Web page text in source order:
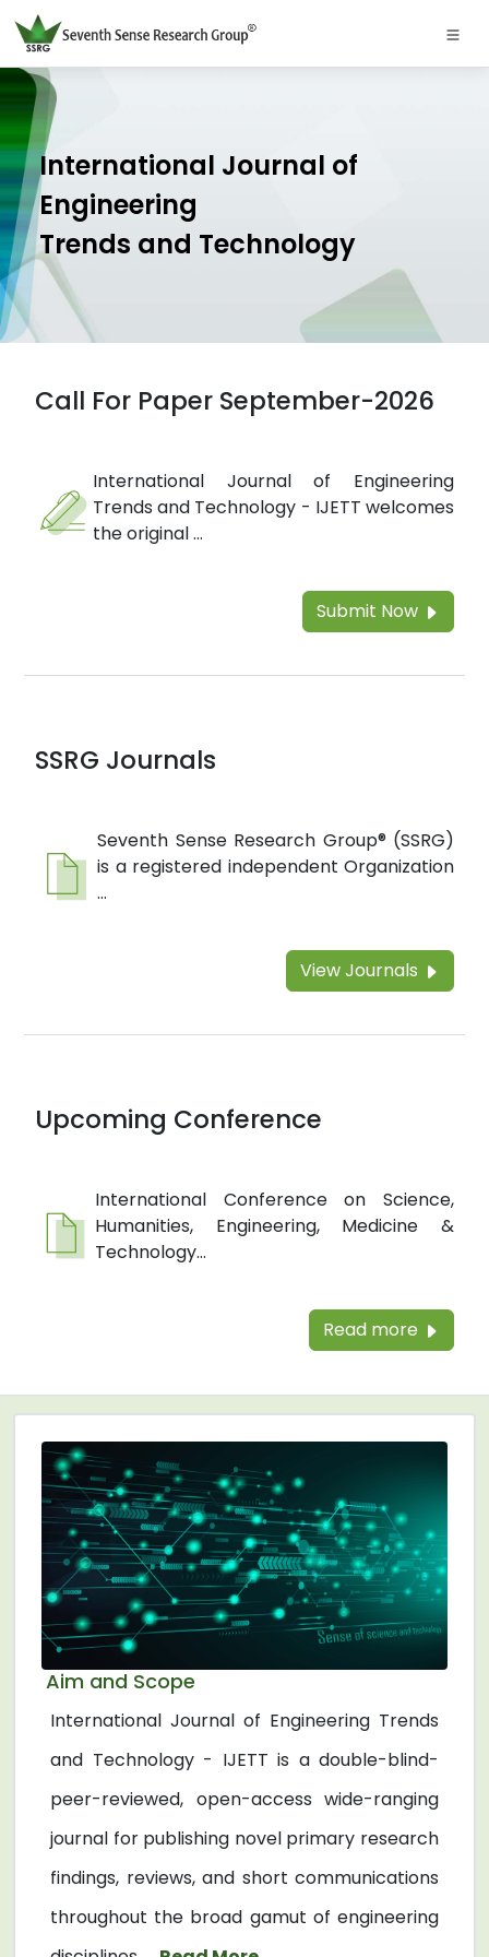
International Journal of
Engineering
Trends and Technology
Call For Paper September-2026
International Journal of Engineering
Trends and Technology - IJETT welcomes
the original ...
Submit Now
SSRG Journals
Seventh Sense Research Group® (SSRG)
is a registered independent Organization
...
View Journals
Upcoming Conference
International Conference on Science,
Humanities, Engineering, Medicine &
Technology...
Read more
Aim and Scope
International Journal of Engineering Trends
and Technology - IJETT is a double-blind-
peer-reviewed, open-access wide-ranging
journal for publishing novel primary research
findings, reviews, and short communications
throughout the broad gamut of engineering